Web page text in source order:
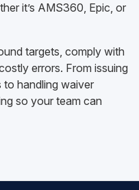
it’s AMS360, Epic, or
targets, comply with
errors. From issuing
to handling waiver
so your team can